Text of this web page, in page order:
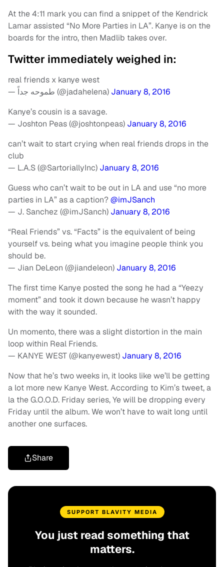
At the 4:11 mark you can find a snippet of the Kendrick
Lamar assisted “No More Parties in LA”. Kanye is on the
boards for the intro, then Madlib takes over.
Twitter immediately weighed in:
real friends x kanye west
— طموحه جداً (@jadahelena) January 8, 2016
Kanye’s cousin is a savage.
— Joshton Peas (@joshtonpeas) January 8, 2016
can’t wait to start crying when real friends drops in the
club
— L.A.S (@SartoriallyInc) January 8, 2016
Guess who can’t wait to be out in LA and use “no more
parties in LA” as a caption?@imJSanch
— J. Sanchez (@imJSanch) January 8, 2016
“Real Friends” vs. “Facts” is the equivalent of being
yourself vs. being what you imagine people think you
should be.
— Jian DeLeon (@jiandeleon) January 8, 2016
The first time Kanye posted the song he had a “Yeezy
moment” and took it down because he wasn’t happy
with the way it sounded.
Un momento, there was a slight distortion in the main
loop within Real Friends.
— KANYE WEST (@kanyewest) January 8, 2016
Now that he’s two weeks in, it looks like we’ll be getting
a lot more new Kanye West. According to Kim’s tweet, a
la the G.O.O.D. Friday series, Ye will be dropping every
Friday until the album. We won’t have to wait long until
another one surfaces.
Share
SUPPORT BLAVITY MEDIA
You just read something that
matters.